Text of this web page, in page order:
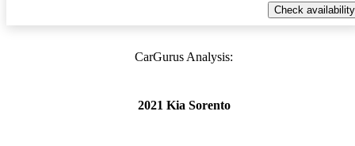
Check availability
CarGurus Analysis:
2021 Kia Sorento